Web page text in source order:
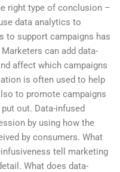
right type of conclusion –
data analytics to
to support campaigns has
can add data-
affect which campaigns
is often used to help
to promote campaigns
out. Data-infused
by using how the
by consumers. What
tell marketing
What does data-